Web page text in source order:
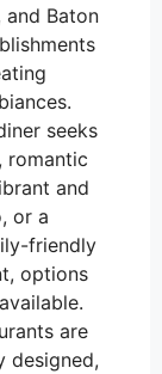
and Baton
seeks
romantic
and
or a
friendly
options
are
designed,